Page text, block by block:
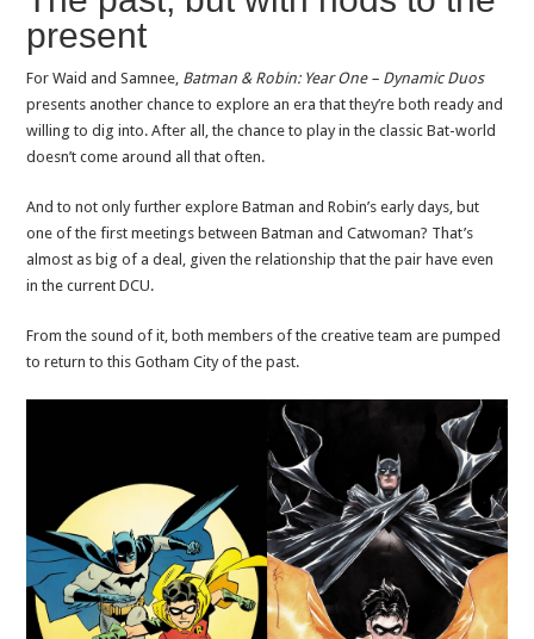
present
For Waid and Samnee, Batman & Robin: Year One – Dynamic Duos
presents another chance to explore an era that they’re both ready and
willing to dig into. After all, the chance to play in the classic Bat-world
doesn’t come around all that often.
And to not only further explore Batman and Robin’s early days, but
one of the first meetings between Batman and Catwoman? That’s
almost as big of a deal, given the relationship that the pair have even
in the current DCU.
From the sound of it, both members of the creative team are pumped
to return to this Gotham City of the past.